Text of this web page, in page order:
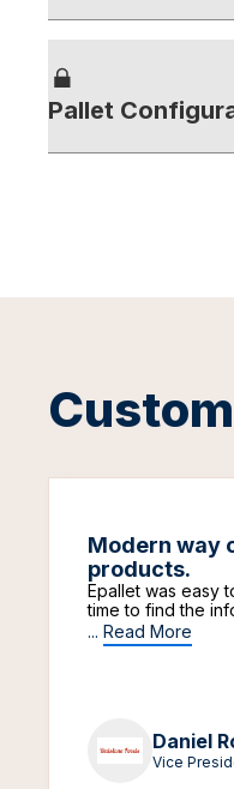
Pallet
Modern way
products.
Epallet was easy
time to find the
... Read More
Daniel
Vice